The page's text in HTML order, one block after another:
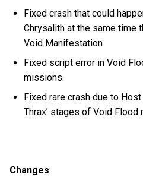
Fixed crash that could
Chrysalith at the same time
Void Manifestation.
Fixed script error in Void
missions.
Fixed rare crash due to
Thrax’ stages of Void Flood
Changes: